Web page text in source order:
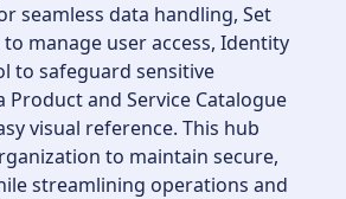
seamless data handling, Set
manage user access, Identity
to safeguard sensitive
and Service Catalogue
visual reference. This hub
to maintain secure,
streamlining operations and